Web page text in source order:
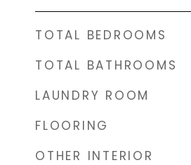
TOTAL BEDROOMS
TOTAL BATHROOMS
LAUNDRY ROOM
FLOORING
OTHER INTERIOR